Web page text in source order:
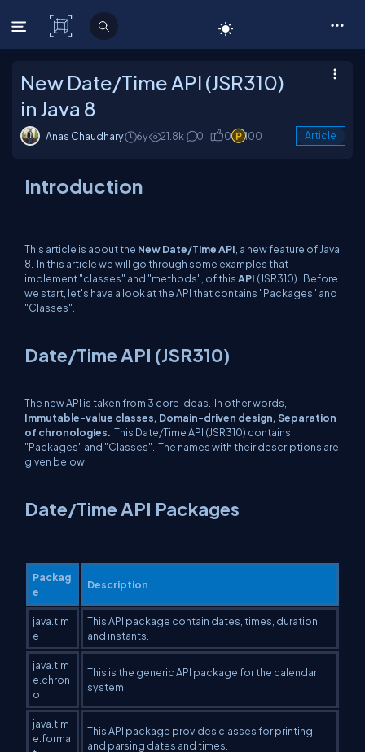
C# Corner
New Date/Time API (JSR310)
in Java 8
Anas Chaudhary 6y 21.8k 0 0 100 Article
Introduction
This article is about the NewDate/Time API , a new feature of Java
8. In this article we will go through some examples that
implement "classes" and "methods", of thisAPI (JSR310). Before
we start, let's have a look at the API that contains "Packages" and
"Classes".
Date/Time API (JSR310)
The new API is taken from 3 core ideas. In other words,
Immutable-value classes, Domain-driven design, Separation
of chronologies. This Date/Time API (JSR310) contains
"Packages" and "Classes". The names with their descriptions are
given below.
Date/Time API Packages
Packag
e
Description
java.tim
e
This API package contain dates, times, duration
and instants.
java.tim
e.chron
o
This is the generic API package for the calendar
system.
java.tim
e.forma
This API package provides classes for printing
and parsing dates and times.